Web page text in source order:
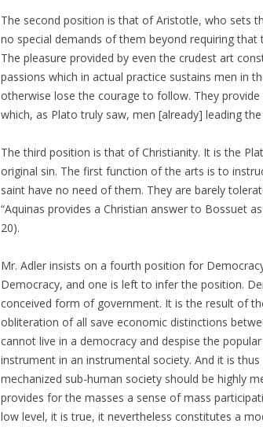
The second position is that of Aristotle, who sets
no special demands of them beyond requiring
The pleasure provided by even the crudest art
passions which in actual practice sustains men in
otherwise lose the courage to follow. They
which, as Plato truly saw, men [already] leading
The third position is that of Christianity. It is the
original sin. The first function of the arts is to
saint have no need of them. They are barely
“Aquinas provides a Christian answer to Bossuet
20).
Mr. Adler insists on a fourth position for
Democracy, and one is left to infer the position.
conceived form of government. It is the result of
obliteration of all save economic distinctions
cannot live in a democracy and despise the
instrument in an instrumental society. And it is
mechanized sub-human society should be highly
provides for the masses a sense of mass
low level, it is true, it nevertheless constitutes a